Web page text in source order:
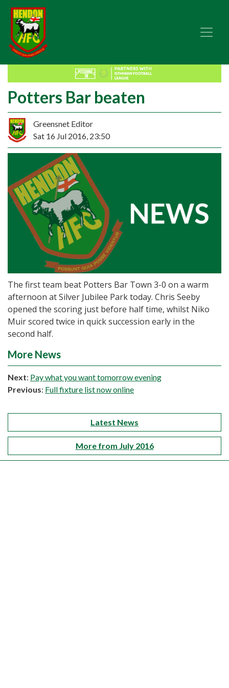
Potters Bar beaten
Greensnet Editor
Sat 16 Jul 2016, 23:50
The first team beat Potters Bar Town 3-0 on a warm
afternoon at Silver Jubilee Park today. Chris Seeby
opened the scoring just before half time, whilst Niko
Muir scored twice in quick succession early in the
second half.
More News
Next: Pay what you want tomorrow evening
Previous: Full fixture list now online
Latest News
More from July 2016